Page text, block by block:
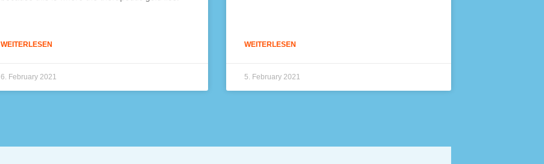
WEITERLESEN
6. February 2021
WEITERLESEN
5. February 2021